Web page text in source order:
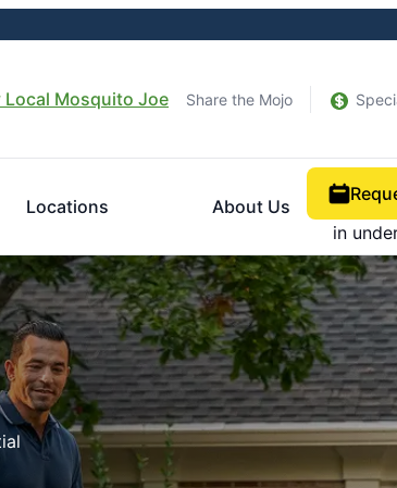
Local Mosquito Joe Share the Mojo
Locations About Us
in